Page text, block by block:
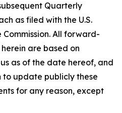
Quarterly
as filed with the U.S.
All forward-
are based on
as of the date hereof, and
to update publicly these
for any reason, except